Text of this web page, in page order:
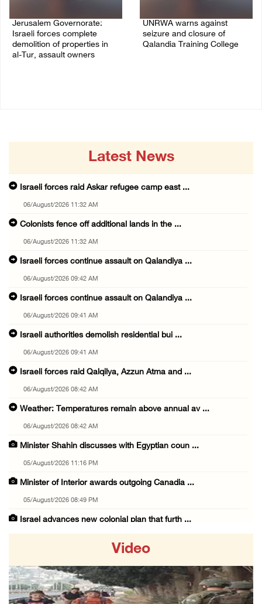
Jerusalem Governorate:
Israeli forces complete
demolition of properties in
al-Tur, assault owners
UNRWA warns against
seizure and closure of
Qalandia Training College
Latest News
Israeli forces raid Askar refugee camp east ...
06/August/2026 11:32 AM
Colonists fence off additional lands in the ...
06/August/2026 11:32 AM
Israeli forces continue assault on Qalandiya ...
06/August/2026 09:42 AM
Israeli forces continue assault on Qalandiya ...
06/August/2026 09:41 AM
Israeli authorities demolish residential bui ...
06/August/2026 09:41 AM
Israeli forces raid Qalqilya, Azzun Atma and ...
06/August/2026 08:42 AM
Weather: Temperatures remain above annual av ...
06/August/2026 08:42 AM
Minister Shahin discusses with Egyptian coun ...
05/August/2026 11:16 PM
Minister of Interior awards outgoing Canadia ...
05/August/2026 08:49 PM
Israel advances new colonial plan that furth ...
05/August/2026 06:55 PM
Israeli forces erect checkpoint at town entr ...
Video